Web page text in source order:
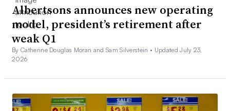
Albertsons announces new operating
model, president’s retirement after
weak Q1
By Catherine Douglas Moran and Sam Silverstein • Updated July 23,
2026